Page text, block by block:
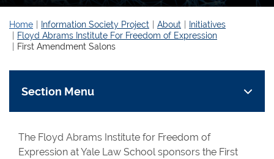
Home Information Society Project About
Initiatives
Floyd Abrams Institute For Freedom of Expression
First Amendment Salons
Section Menu
The Floyd Abrams Institute for Freedom of
Expression at Yale Law School sponsors the First